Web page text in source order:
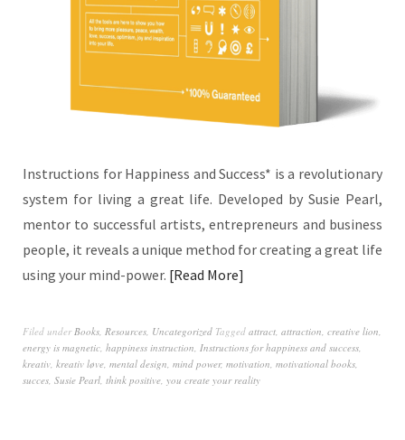
Instructions for Happiness and Success* is a revolutionary
system for living a great life. Developed by Susie Pearl,
mentor to successful artists, entrepreneurs and business
people, it reveals a unique method for creating a great life
using your mind-power. Read More
Filed under Books Resources Uncategorized Tagged attract attraction creative lion
energy is magnetic happiness instruction Instructions for happiness and success
kreativ kreativ løve mental design mind power, motivation motivational books
succes Susie Pearl think positive you create your reality